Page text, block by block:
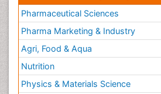
Pharmaceutical Sciences
Pharma Marketing & Industry
Agri, Food & Aqua
Nutrition
Physics & Materials Science